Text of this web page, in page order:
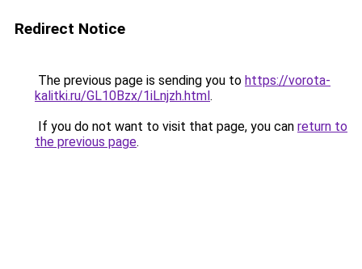
Redirect Notice
The previous page is sending you to https://vorota-
kalitki.ru/GL10Bzx/1iLnjzh.html.
If you do not want to visit that page, you can return to
the previous page.